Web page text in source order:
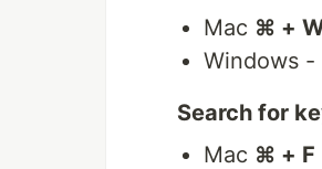
Mac ⌘ +
Windows -
Search for
Mac ⌘ + F